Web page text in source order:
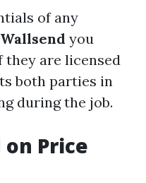
of any
you
they are licensed
both parties in
during the job.
on Price